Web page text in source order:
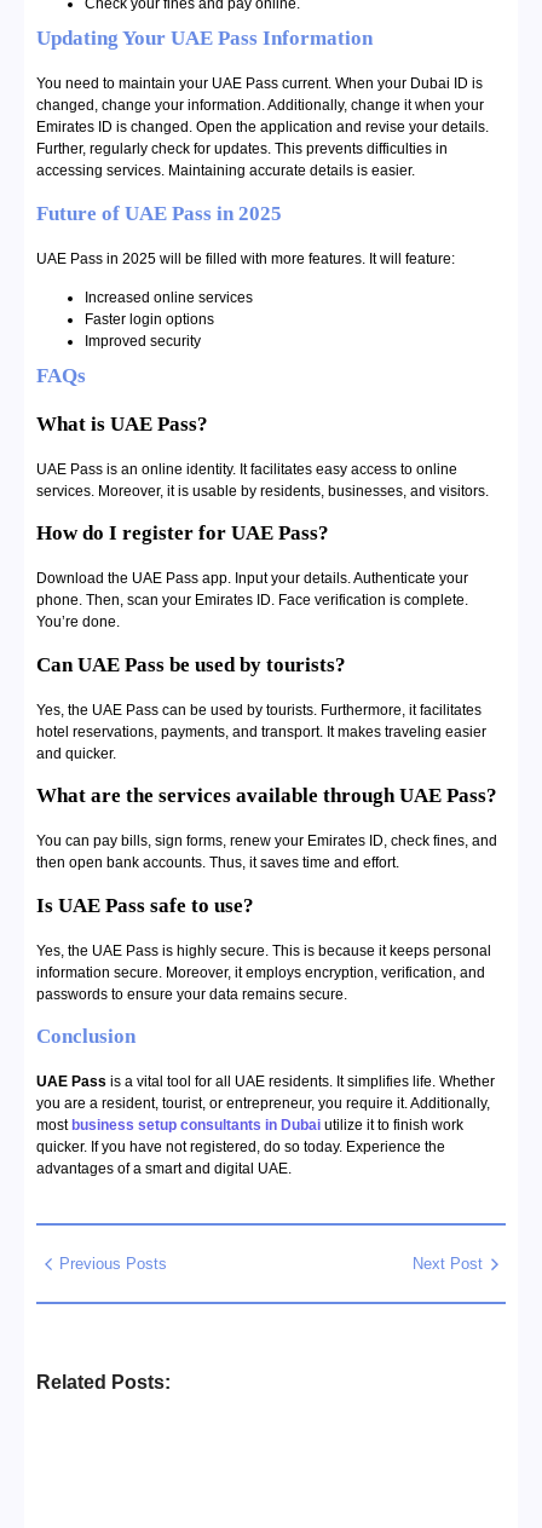
Check your fines and pay online.
Updating Your UAE Pass Information
You need to maintain your UAE Pass current. When your Dubai ID is
changed, change your information. Additionally, change it when your
Emirates ID is changed. Open the application and revise your details.
Further, regularly check for updates. This prevents difficulties in
accessing services. Maintaining accurate details is easier.
Future of UAE Pass in 2025
UAE Pass in 2025 will be filled with more features. It will feature:
Increased online services
Faster login options
Improved security
FAQs
What is UAE Pass?
UAE Pass is an online identity. It facilitates easy access to online
services. Moreover, it is usable by residents, businesses, and visitors.
How do I register for UAE Pass?
Download the UAE Pass app. Input your details. Authenticate your
phone. Then, scan your Emirates ID. Face verification is complete.
You’re done.
Can UAE Pass be used by tourists?
Yes, the UAE Pass can be used by tourists. Furthermore, it facilitates
hotel reservations, payments, and transport. It makes traveling easier
and quicker.
What are the services available through UAE Pass?
You can pay bills, sign forms, renew your Emirates ID, check fines, and
then open bank accounts. Thus, it saves time and effort.
Is UAE Pass safe to use?
Yes, the UAE Pass is highly secure. This is because it keeps personal
information secure. Moreover, it employs encryption, verification, and
passwords to ensure your data remains secure.
Conclusion
UAE Pass is a vital tool for all UAE residents. It simplifies life. Whether
you are a resident, tourist, or entrepreneur, you require it. Additionally,
mostbusiness setup consultants in Dubai utilize it to finish work
quicker. If you have not registered, do so today. Experience the
advantages of a smart and digital UAE.
Previous Posts Next Post
Related Posts: